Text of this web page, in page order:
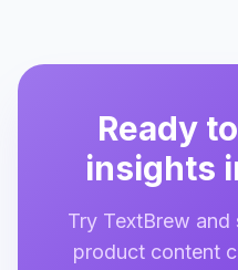
Ready
insights
Try TextBrew
product content